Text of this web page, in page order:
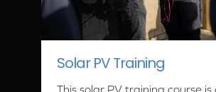
Solar PV Training
This solar PV training course